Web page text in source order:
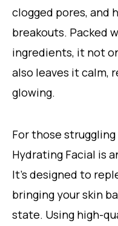
clogged pores, and
breakouts. Packed
ingredients, it not
also leaves it calm,
glowing.
For those
Hydrating Facial is
It’s designed to
bringing your skin
state. Using high-